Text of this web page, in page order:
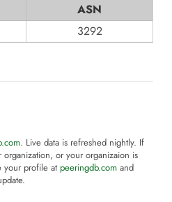
ASN
3292
. Live data is refreshed nightly. If
or your organizaion is
your profile at peeringdb.com and